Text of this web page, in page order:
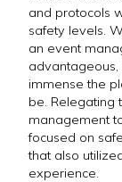
and protocols
safety levels.
an event
immense the
be. Relegating
management
focused on
that also
experience.